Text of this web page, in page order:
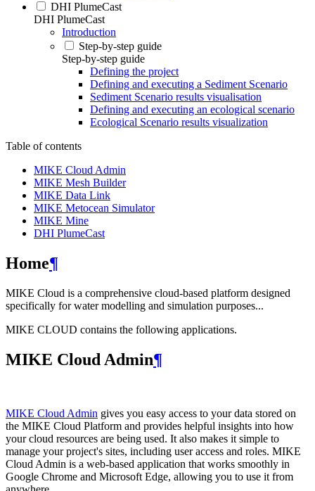
DHI PlumeCast
DHI PlumeCast
Introduction
Step-by-step guide
Step-by-step guide
Defining the project
Defining and executing a Sediment Scenario
Sediment Scenario results visualisation
Defining and executing an ecological scenario
Ecological Scenario results visualization
Table of contents
MIKE Cloud Admin
MIKE Mesh Builder
MIKE Data Link
MIKE Metocean Simulator
MIKE Mine
DHI PlumeCast
Home¶
MIKE Cloud is a comprehensive cloud-based platform designed
specifically for water modelling and simulation purposes...
MIKE CLOUD contains the following applications.
MIKE Cloud Admin¶
MIKE Cloud Admin gives you easy access to your data stored on
the MIKE Cloud Platform and provides helpful insights into how
your cloud resources are being used. It also makes it simple to
manage your project's sites, including user access and roles. MIKE
Cloud Admin is a web‑based application that works smoothly in
Google Chrome and Microsoft Edge, allowing you to use it from